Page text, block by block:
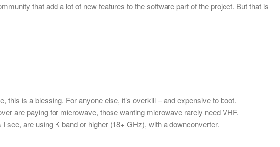
that add a lot of new features to the software part of the project. But that is
this is a blessing. For anyone else, it’s overkill – and expensive to boot.
are paying for microwave, those wanting microwave rarely need VHF.
see, are using K band or higher (18+ GHz), with a downconverter.